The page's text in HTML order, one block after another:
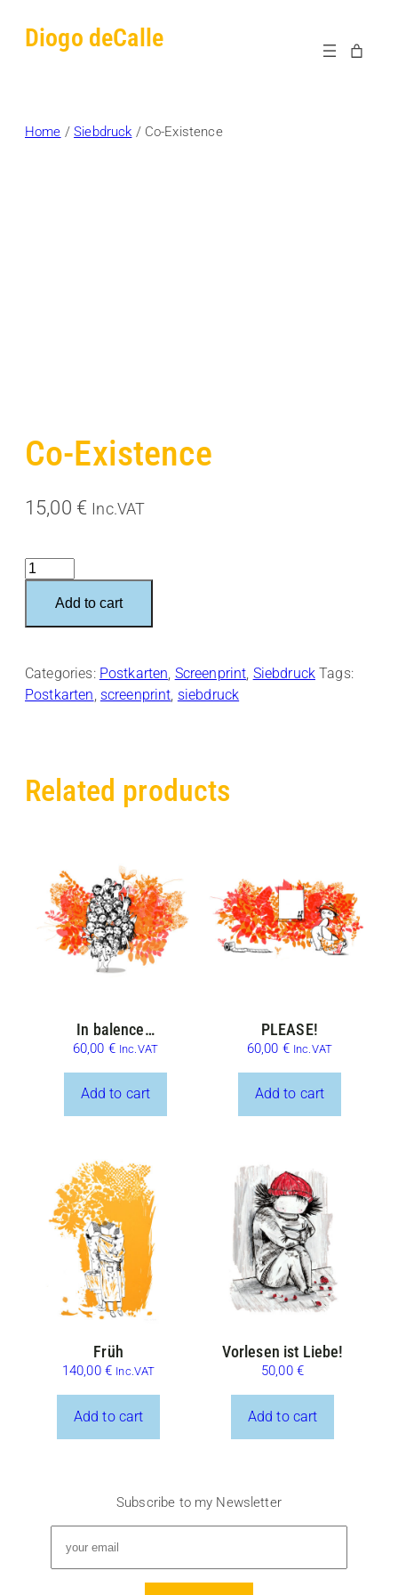
Diogo deCalle
Home /Siebdruck / Co-Existence
Co-Existence
15,00 € Inc.VAT
Co-
quantityAdd to cart
Categories: Postkarten, Screenprint, Siebdruck Tags:
Postkarten, screenprint, siebdruck
Related products
In balence…
60,00 € Inc.VAT
Add to cart
PLEASE!
60,00 € Inc.VAT
Add to cart
Früh
140,00 € Inc.VAT
Add to cart
Vorlesen ist Liebe!
50,00 €
Add to cart
Subscribe to my Newsletter